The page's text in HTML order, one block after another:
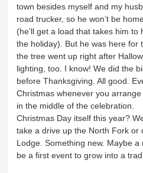
town besides myself and my
road trucker, so he won’t be
(he’ll get a load that takes him to
the holiday). But he was here for
the tree went up right after
lighting, too. I know! We did the
before Thanksgiving. All good.
Christmas whenever you
in the middle of the celebration.
Christmas Day itself this year?
take a drive up the North Fork or
Lodge. Something new. Maybe
be a first event to grow into a